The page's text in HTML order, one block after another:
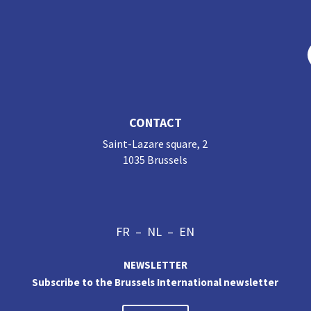
CONTACT
Saint-Lazare square, 2
1035 Brussels
FR – NL – EN
NEWSLETTER
Subscribe to the Brussels International newsletter